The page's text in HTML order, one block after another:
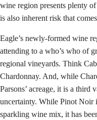
wine region presents plenty
is also inherent risk that
Eagle’s newly-formed wine
attending to a who’s who of
regional vineyards. Think
Chardonnay. And, while
Parsons’ acreage, it is a third
uncertainty. While Pinot Noir
sparkling wine mix, it has